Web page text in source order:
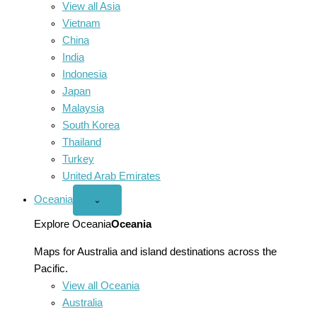
View all Asia
Vietnam
China
India
Indonesia
Japan
Malaysia
South Korea
Thailand
Turkey
United Arab Emirates
Oceania
Open
menu
⌄
Explore OceaniaOceania
Maps for Australia and island destinations across the
Pacific.
View all Oceania
Australia